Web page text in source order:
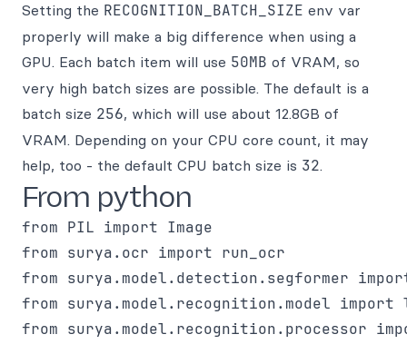
Setting the RECOGNITION_BATCH_SIZE env var
properly will make a big difference when using a
GPU. Each batch item will use 50MB of VRAM, so
very high batch sizes are possible. The default is a
batch size 256, which will use about 12.8GB of
VRAM. Depending on your CPU core count, it may
help, too - the default CPU batch size is 32.
From python
from PIL import Image
from surya.ocr import run_ocr
from surya.model.detection.segformer
from surya.model.recognition.model import
from surya.model.recognition.processor